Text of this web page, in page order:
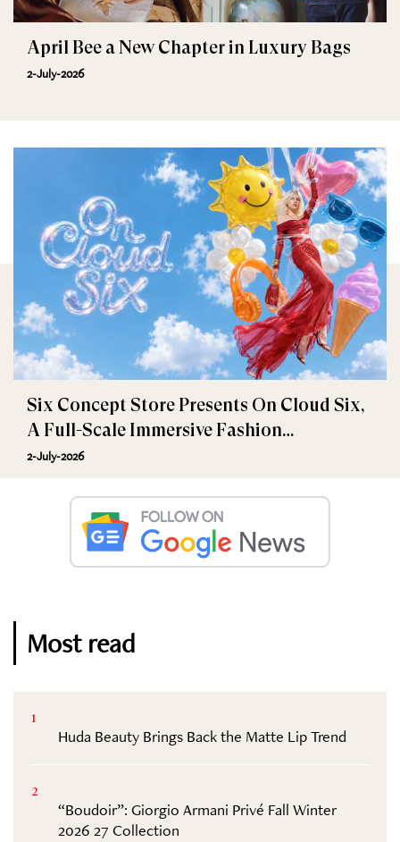
April Bee a New Chapter in Luxury Bags
2-July-2026
Six Concept Store Presents On Cloud Six,
A Full-Scale Immersive Fashion
Experience
2-July-2026
Most read
1
Huda Beauty Brings Back the Matte Lip Trend
2
“Boudoir”: Giorgio Armani Privé Fall Winter
2026 27 Collection